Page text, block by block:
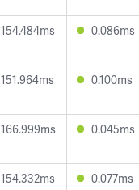
154.484ms 0.086ms
151.964ms 0.100ms
166.999ms 0.045ms
154.332ms 0.077ms